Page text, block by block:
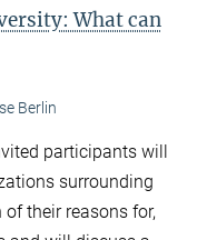
What can
Berlin
participants will
surrounding
their reasons for,